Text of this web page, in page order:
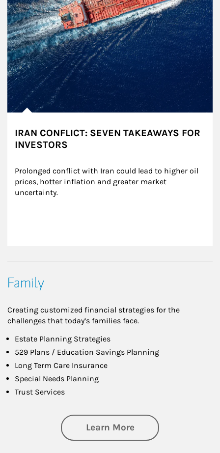
IRAN CONFLICT: SEVEN TAKEAWAYS FOR
INVESTORS
Prolonged conflict with Iran could lead to higher oil
prices, hotter inflation and greater market
uncertainty.
Family
Creating customized financial strategies for the
challenges that today’s families face.
Estate Planning Strategies
529 Plans / Education Savings Planning
Long Term Care Insurance
Special Needs Planning
Trust Services
Learn Moreabout Family